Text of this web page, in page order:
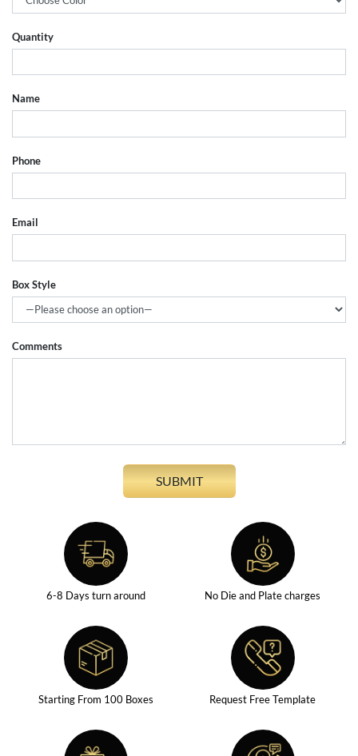
Quantity
Name
Phone
Email
Box Style
Comments
6-8 Days turn around No Die and Plate charges
Starting From 100 Boxes Request Free Template